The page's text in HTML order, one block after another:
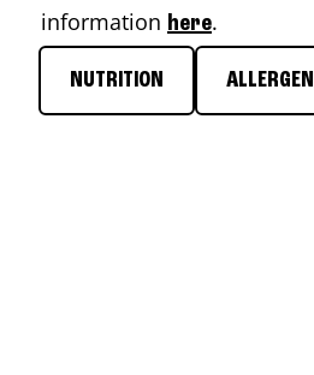
information here.
NUTRITION